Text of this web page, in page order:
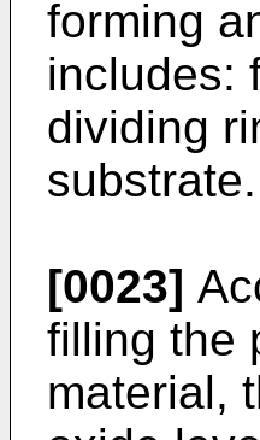
forming
includes:
dividing
substrate.
[0023]
filling the
material,